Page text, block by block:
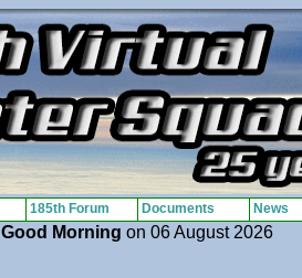
Good Morning on 06 August 2026
185th Forum Documents News